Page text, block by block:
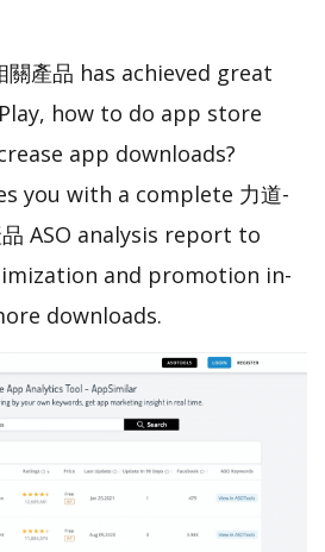
關產品 has achieved great
how to do app store
app downloads?
you with a complete 力道-
ASO analysis report to
and promotion in-
downloads.